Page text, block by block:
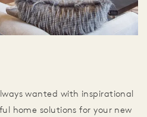
wanted with inspirational
home solutions for your new